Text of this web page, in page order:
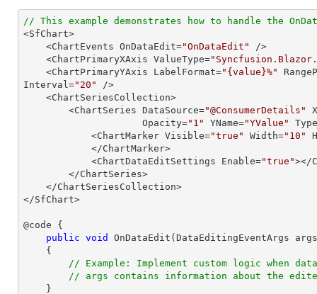
// This example demonstrates how to handle the
<SfChart>
    <ChartEvents OnDataEdit=
"OnDataEdit"
/>
    <ChartPrimaryXAxis ValueType=
    <ChartPrimaryYAxis LabelFormat=
"{value}%"
Interval="20"
/>
        <ChartSeries DataSource=
"@ConsumerDetails"
                     Opacity=
"1" YName="YValue"
            <ChartMarker Visible=
"true" Width="10"
            <ChartDataEditSettings Enable=
"true"></
</SfChart>
@code {
public void OnDataEdit ( DataEditingEventArgs args
{
// Example: Implement custom logic when
// args contains information about the